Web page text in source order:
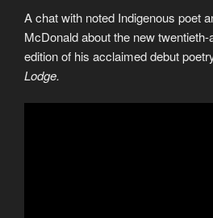
A chat with noted Indigenous poet
McDonald about the new
edition of his acclaimed debut
Lodge.